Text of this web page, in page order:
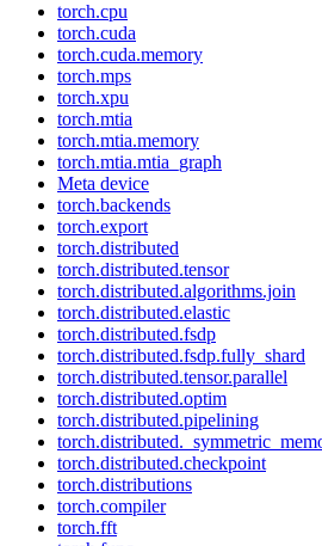
torch.cpu
torch.cuda
torch.cuda.memory
torch.mps
torch.xpu
torch.mtia
torch.mtia.memory
torch.mtia.mtia_graph
Meta device
torch.backends
torch.export
torch.distributed
torch.distributed.tensor
torch.distributed.algorithms.join
torch.distributed.elastic
torch.distributed.fsdp
torch.distributed.fsdp.fully_shard
torch.distributed.tensor.parallel
torch.distributed.optim
torch.distributed.pipelining
torch.distributed.checkpoint
torch.distributions
torch.compiler
torch.fft